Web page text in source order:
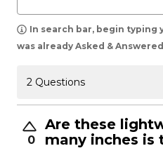
In search bar, begin typing
was already Asked &
2 Questions
0
Are these
many inches is